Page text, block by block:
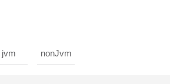
jvm nonJvm